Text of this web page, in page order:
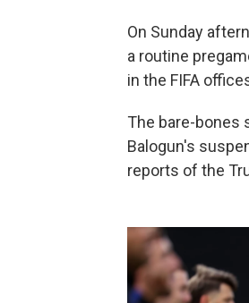
On Sunday
a routine
in the FIFA
The bare-bones
Balogun's
reports of the